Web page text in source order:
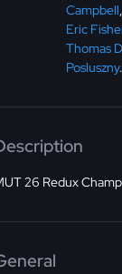
Campbell
Eric
Thomas
Posluszny.
26 Redux